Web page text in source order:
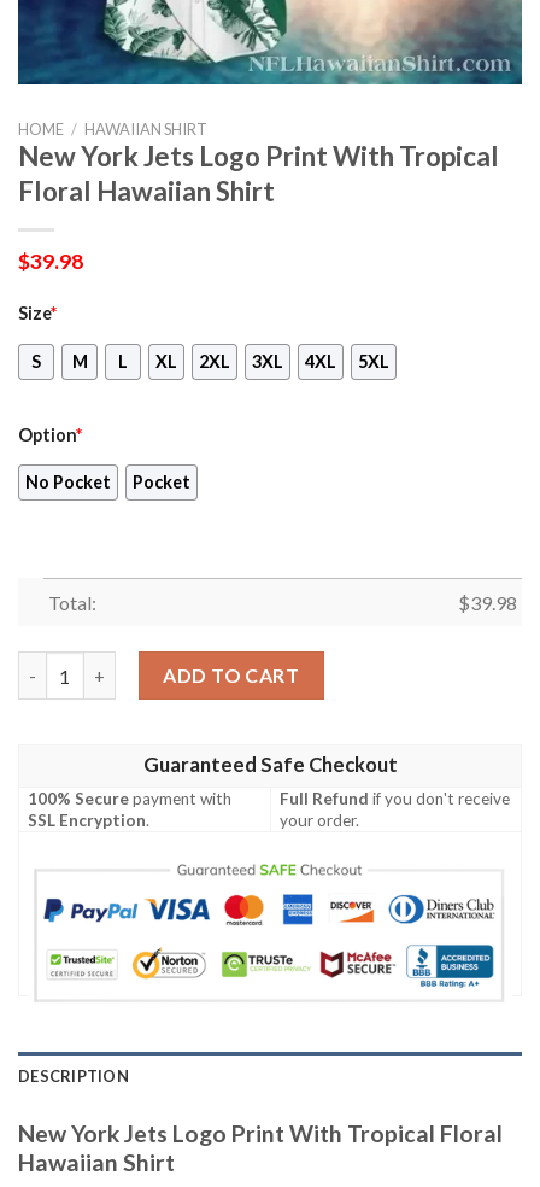
HOME / HAWAIIAN SHIRT
New York Jets Logo Print With Tropical
Floral Hawaiian Shirt
$39.98
Size*
S M L XL 2XL 3XL 4XL 5XL
Option*
No Pocket Pocket
Total: $39.98
ADD TO CART
Guaranteed Safe Checkout
100% Securepayment with
SSL Encryption.
Full Refund if you don't receive
your order.
DESCRIPTION
New York Jets Logo Print With Tropical Floral
Hawaiian Shirt